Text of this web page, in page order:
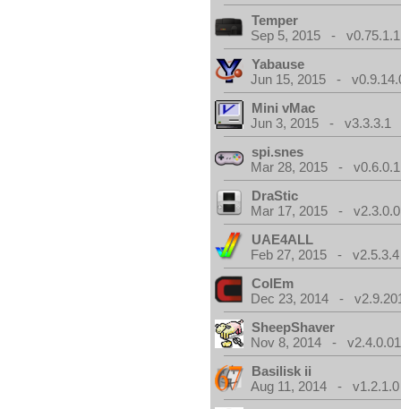
Temper
Sep 5, 2015 - v0.75.1.1
Yabause
Jun 15, 2015 -
Mini vMac
Jun 3, 2015 - v3.3.3.1
spi.snes
Mar 28, 2015 - v0.6.0.1
DraStic
Mar 17, 2015 - v2.3.0.0
UAE4ALL
Feb 27, 2015 - v2.5.3.4
ColEm
Dec 23, 2014 -
SheepShaver
Nov 8, 2014 - v2.4.0.01
Basilisk ii
Aug 11, 2014 - v1.2.1.0